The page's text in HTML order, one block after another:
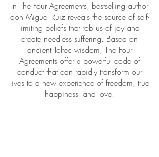
In The Four Agreements, bestselling author
don Miguel Ruiz reveals the source of self-
limiting beliefs that rob us of joy and
create needless suffering. Based on
ancient Toltec wisdom, The Four
Agreements offer a powerful code of
conduct that can rapidly transform our
lives to a new experience of freedom, true
happiness, and love.